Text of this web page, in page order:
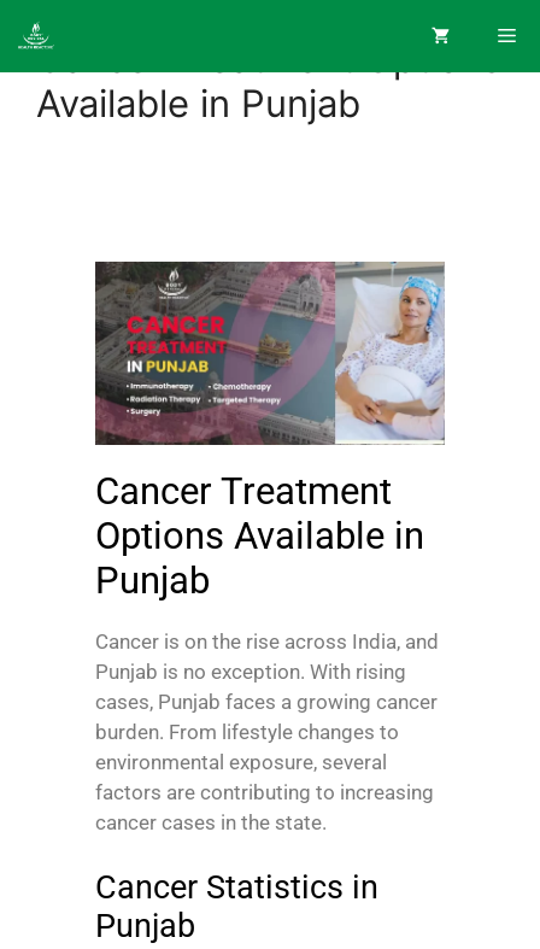
Cancer Treatment Options
Available in Punjab
Cancer Treatment
Options Available in
Punjab
Cancer is on the rise across India, and
Punjab is no exception. With rising
cases, Punjab faces a growing cancer
burden. From lifestyle changes to
environmental exposure, several
factors are contributing to increasing
cancer cases in the state.
Cancer Statistics in
Punjab